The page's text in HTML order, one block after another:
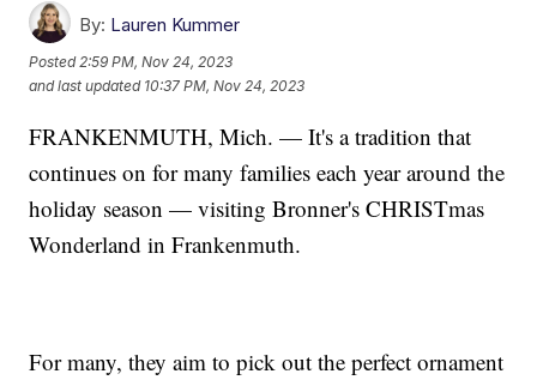
By: Lauren Kummer
Posted 2:59 PM, Nov 24, 2023
and last updated 10:37 PM, Nov 24, 2023
FRANKENMUTH, Mich. — It's a tradition that
continues on for many families each year around the
holiday season — visiting Bronner's CHRISTmas
Wonderland in Frankenmuth.
For many, they aim to pick out the perfect ornament